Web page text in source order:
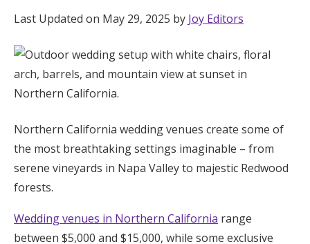
Shop Wedding
Zero-Fee Cash Funds
Honeymoon Funds
Expert Advice
Wedding Guides
Last Updated on May 29, 2025 by Joy Editors
Northern California wedding venues create some of
the most breathtaking settings imaginable – from
serene vineyards in Napa Valley to majestic Redwood
forests.
Wedding venues in Northern California range
between $5,000 and $15,000, while some exclusive